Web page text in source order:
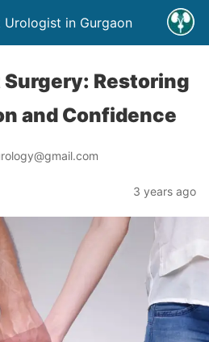
in Gurgaon
Restoring
and Confidence
3 years ago